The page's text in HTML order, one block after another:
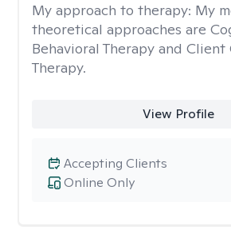
My approach to therapy: My
theoretical approaches are
Behavioral Therapy and Client
Therapy.
View Profile
Online Only
Accepting Clients